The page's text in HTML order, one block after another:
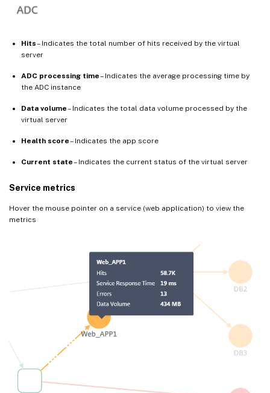
Hits– Indicates the total number of hits received by the virtual
server
ADC processing time– Indicates the average processing time by
the ADC instance
Data volume– Indicates the total data volume processed by the
virtual server
Health score– Indicates the app score
Current state– Indicates the current status of the virtual server
Service metrics
Hover the mouse pointer on a service (web application) to view the
metrics